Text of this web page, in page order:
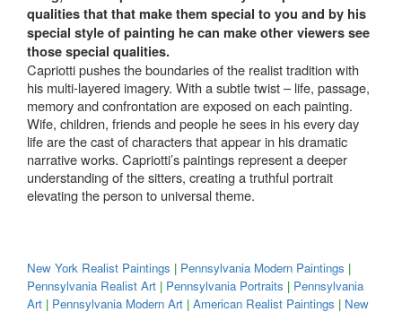
qualities that that make them special to you and by his
special style of painting he can make other viewers see
those special qualities.
Capriotti pushes the boundaries of the realist tradition with
his multi-layered imagery. With a subtle twist – life, passage,
memory and confrontation are exposed on each painting.
Wife, children, friends and people he sees in his every day
life are the cast of characters that appear in his dramatic
narrative works. Capriotti’s paintings represent a deeper
understanding of the sitters, creating a truthful portrait
elevating the person to universal theme.
New York Realist Paintings | Pennsylvania Modern Paintings |
Pennsylvania Realist Art| Pennsylvania Portraits | Pennsylvania
Art| Pennsylvania Modern Art| American Realist Paintings | New